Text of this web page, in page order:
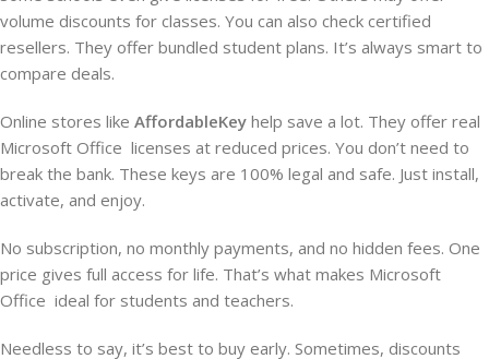
volume discounts for classes. You can also check certified
resellers. They offer bundled student plans. It’s always smart to
compare deals.
Online stores like AffordableKey help save a lot. They offer real
Microsoft Office licenses at reduced prices. You don’t need to
break the bank. These keys are 100% legal and safe. Just install,
activate, and enjoy.
No subscription, no monthly payments, and no hidden fees. One
price gives full access for life. That’s what makes Microsoft
Office ideal for students and teachers.
Needless to say, it’s best to buy early. Sometimes, discounts